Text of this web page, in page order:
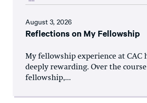
August 3, 2026
Reflections on My Fellowship
My fellowship experience at CAC
deeply rewarding. Over the
fellowship,...